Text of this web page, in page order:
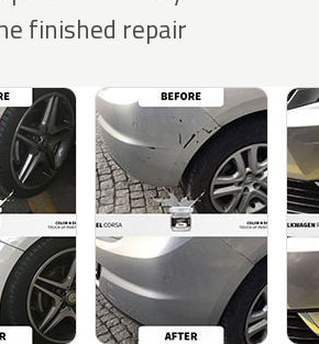
finished repair